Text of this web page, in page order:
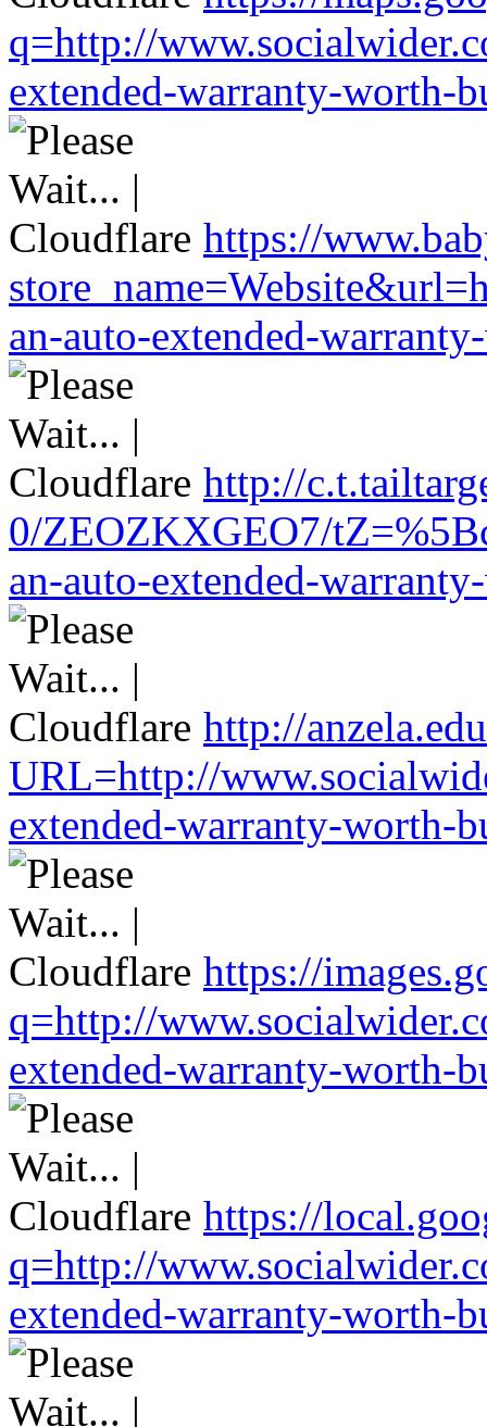
q=http://
extended-warranty-worth-
https://
an-auto-extended-
http://
0/ZEOZKXGEO7/
an-auto-extended-
http://
URL=http://
extended-warranty-worth-
https://
q=http://
extended-warranty-worth-
https://
q=http://
extended-warranty-worth-